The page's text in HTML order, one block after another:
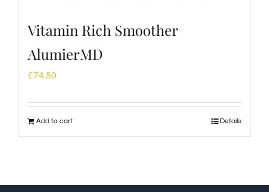
Vitamin Rich Smoother
AlumierMD
£74.50
Add to cart Details